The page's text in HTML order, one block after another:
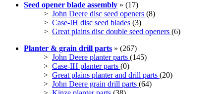
Seed opener blade assembly » (17)
> John Deere disc seed openers (8)
> Case-IH disc seed blades (3)
> Great plains disc double seed openers (6)
Planter & grain drill parts » (267)
> John Deere planter parts (145)
> Case-IH planter parts (0)
> Great plains planter and drill parts (20)
> John Deere grain drill parts (64)